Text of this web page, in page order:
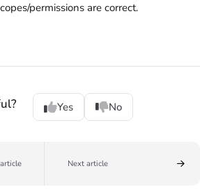
permissions are correct.
Yes No
Next article